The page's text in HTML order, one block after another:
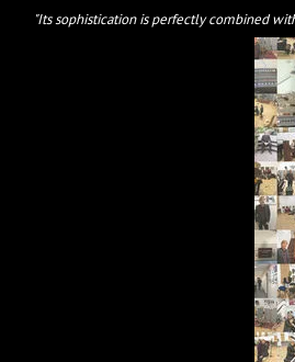
"Its sophistication is perfectly combined